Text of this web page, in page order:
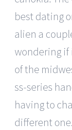
best dating
alien a
wondering if
of the
ss-series
having to
different